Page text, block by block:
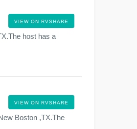
VIEW ON RVSHARE
host has a
VIEW ON RVSHARE
Boston ,TX.The